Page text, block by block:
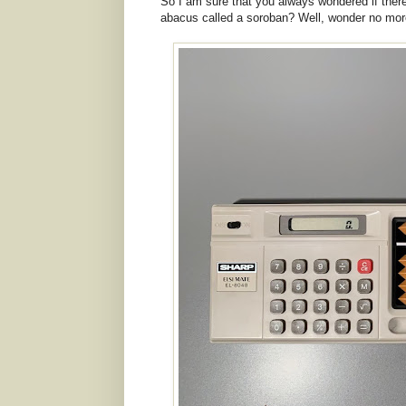
abacus called a soroban? Well, wonder no